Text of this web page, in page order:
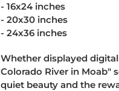
- 16x24 inches
- 20x30 inches
- 24x36 inches
Whether displayed
Colorado River in Moab"
quiet beauty and the